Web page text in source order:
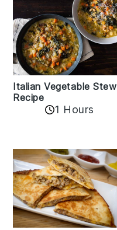
Italian Vegetable Stew
Recipe
1 Hours